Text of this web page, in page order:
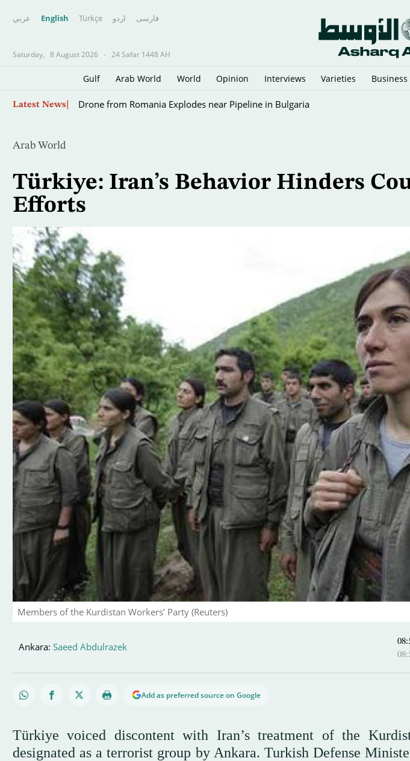
عربي English Türkçe اردو فارسى
Saturday, 8 August 2026 - 24 Safar 1448 AH
Gulf Arab World World Opinion Interviews Varieties Business
Latest News
Scientists Turn to Sharks to Improve Hurricane Predictions
Arab World
Türkiye: Iran’s Behavior Hinders
Efforts
Members of the Kurdistan Workers’ Party (Reuters)
Ankara: Saeed Abdulrazek
Add as preferred source on Google
Türkiye voiced discontent with Iran’s treatment of the
designated as a terrorist group by Ankara. Turkish Defense